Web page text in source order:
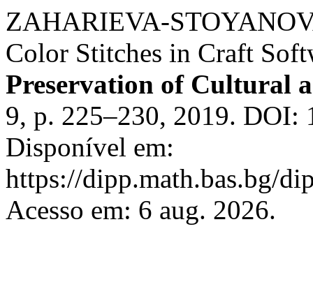
ZAHARIEVA-
Color Stitches in Craft
Preservation of Cultural
9, p. 225–230, 2019. DOI:
Disponível em:
https://dipp.math.bas.bg/
Acesso em: 6 aug. 2026.